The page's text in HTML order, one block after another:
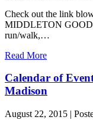
Check out the link
MIDDLETON
run/walk,…
Read More
Calendar of
Madison
August 22, 2015 |